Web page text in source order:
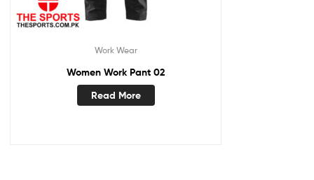
Work Wear
Women Work Pant 02
Read More